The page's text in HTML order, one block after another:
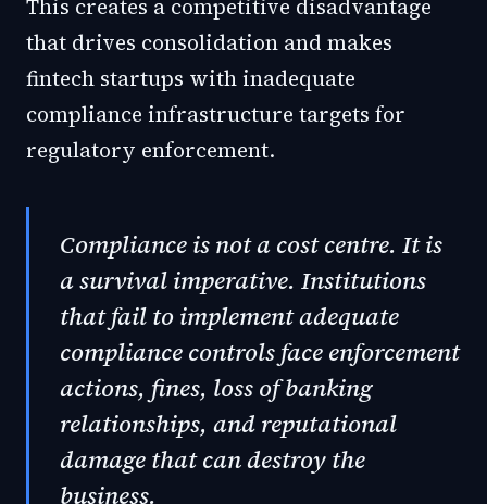
This creates a competitive disadvantage
that drives consolidation and makes
fintech startups with inadequate
compliance infrastructure targets for
regulatory enforcement.
Compliance is not a cost centre. It is
a survival imperative. Institutions
that fail to implement adequate
compliance controls face enforcement
actions, fines, loss of banking
relationships, and reputational
damage that can destroy the
business.